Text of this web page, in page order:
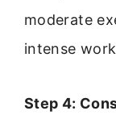
moderate
intense
Step 4: